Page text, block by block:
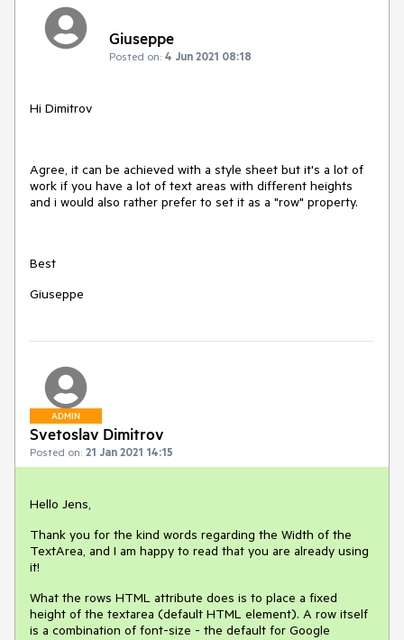
Giuseppe
Posted on: 4 Jun 2021 08:18
Hi Dimitrov
Agree, it can be achieved with a style sheet but it's a lot of
work if you have a lot of text areas with different heights
and i would also rather prefer to set it as a "row" property.
Best
Giuseppe
ADMIN
Svetoslav Dimitrov
Posted on: 21 Jan 2021 14:15
Hello Jens,
Thank you for the kind words regarding the Width of the
TextArea, and I am happy to read that you are already using
it!
What the rows HTML attribute does is to place a fixed
height of the textarea (default HTML element). A row itself
is a combination of font-size - the default for Google